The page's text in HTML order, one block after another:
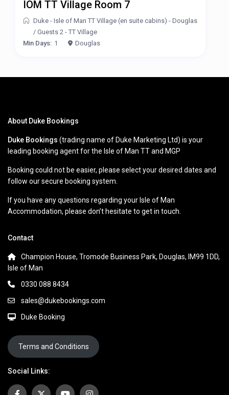
IOM TT Village Room 7
Duke - Isle of Man TT Village (en suite cabins) - Douglas
/Guests 2 - TT Village
Min Days: 1 Douglas
About Duke Bookings
Duke Bookings (trading name of Duke Marketing Ltd) is your
leading booking agent for the Isle of Man TT and MGP
Booking could not be easier, please select your desired dates and
follow our secure booking system.
If you have any questions regarding your Isle of Man
Accommodation, please don’t hesitate to get in touch.
Contact
Champion House, Tromode Business Park, Douglas, IM99 1DD,
Isle of Man
0330 088 8434
sales@dukebookings.com
Duke Booking
Terms and Conditions
Social Links: